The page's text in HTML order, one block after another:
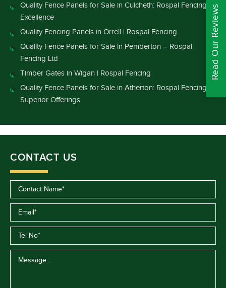
Quality Fence Panels for Sale in Culcheth: Rospal Fencing
Excellence
Quality Fencing Panels in Orrell | Rospal Fencing
Quality Fence Panels for Sale in Pemberton – Rospal
Fencing Ltd
Timber Gates in Wigan | Rospal Fencing
Quality Fence Panels for Sale in Atherton: Rospal Fencing’s
Superior Offerings
CONTACT US
Read Our Reviews